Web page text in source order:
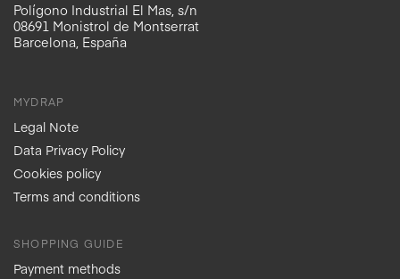
Polígono Industrial El Mas, s/n
08691 Monistrol de Montserrat
Barcelona, España
MYDRAP
Legal Note
Data Privacy Policy
Cookies policy
Terms and conditions
SHOPPING GUIDE
Payment methods